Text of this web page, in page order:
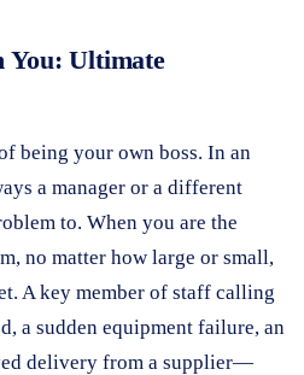
You: Ultimate
being your own boss. In an
a manager or a different
to. When you are the
no matter how large or small,
A key member of staff calling
a sudden equipment failure, an
delivery from a supplier—